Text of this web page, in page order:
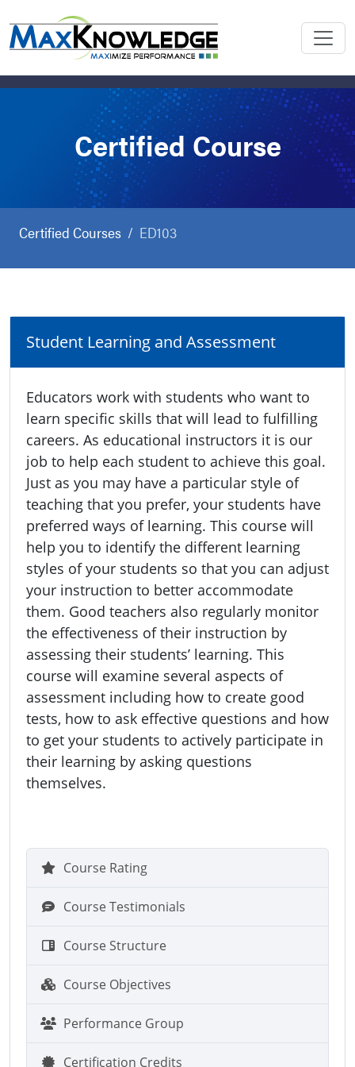
Certified Course
Certified Courses ED103
Student Learning and Assessment
Educators work with students who want to
learn specific skills that will lead to fulfilling
careers. As educational instructors it is our
job to help each student to achieve this goal.
Just as you may have a particular style of
teaching that you prefer, your students have
preferred ways of learning. This course will
help you to identify the different learning
styles of your students so that you can adjust
your instruction to better accommodate
them. Good teachers also regularly monitor
the effectiveness of their instruction by
assessing their students’ learning. This
course will examine several aspects of
assessment including how to create good
tests, how to ask effective questions and how
to get your students to actively participate in
their learning by asking questions
themselves.
Course Rating
Course Testimonials
Course Structure
Course Objectives
Performance Group
Certification Credits